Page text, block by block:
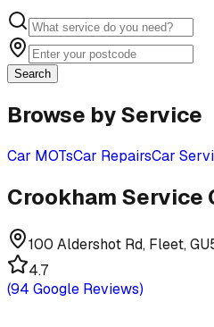
Search
Browse by Service
Car MOTsCar RepairsCar
Crookham Service
100 Aldershot Rd, Fleet,
4.7
(94 Google Reviews)